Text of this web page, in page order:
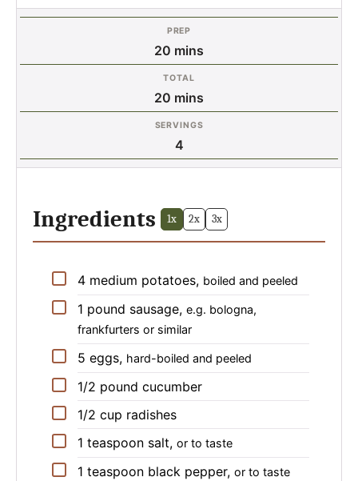
PREP
20 minutes
mins
TOTAL
20 minutes
mins
SERVINGS
4
Ingredients 1x 2x 3x
▢
4 medium potatoes, boiled and peeled
▢
1 pound sausage, e.g. bologna,
frankfurters or similar
▢
5 eggs, hard-boiled and peeled
▢
1/2 pound cucumber
▢
1/2 cup radishes
▢
1 teaspoon salt, or to taste
▢
1 teaspoon black pepper, or to taste